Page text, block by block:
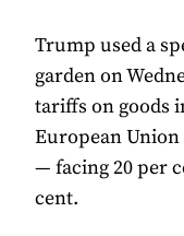
Trump used a
garden on
tariffs on goods
European
— facing 20 per
cent.